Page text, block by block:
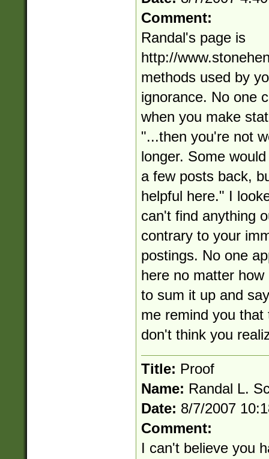
Comment:
Randal's page is
http://
methods used by
ignorance. No one
when you make
"...then you're not
longer. Some
a few posts back,
helpful here." I
can't find anything
contrary to your
postings. No one
here no matter
to sum it up and
me remind you
don't think you
Title: Proof
Name: Randal L.
Date: 8/7/2007
Comment:
I can't believe you